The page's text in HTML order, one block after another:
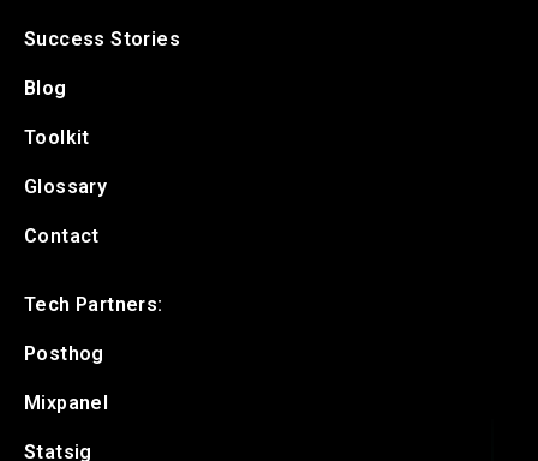
Success Stories
Blog
Toolkit
Glossary
Contact
Tech Partners:
Posthog
Mixpanel
Statsig